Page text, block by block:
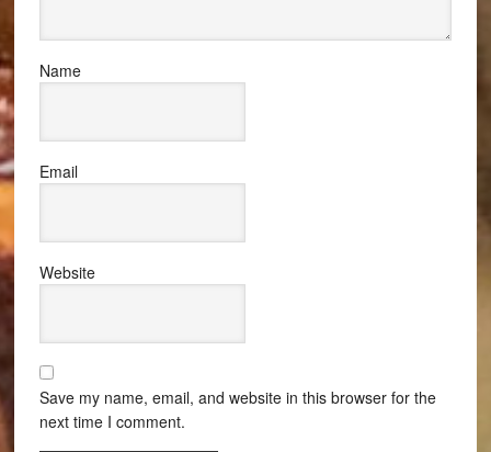
Name
Email
Website
Save my name, email, and website in this browser for the
next time I comment.